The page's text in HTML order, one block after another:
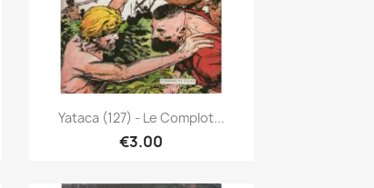
Quick view
Yataca (127) - Le Complot...
€3.00